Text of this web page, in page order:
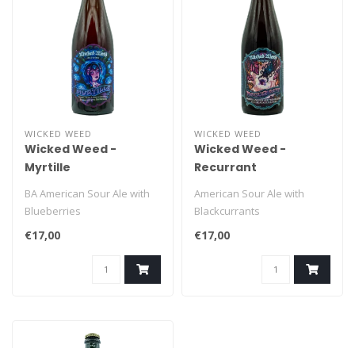
WICKED WEED
Wicked Weed -
Myrtille
BA American Sour Ale with
Blueberries
€17,00
WICKED WEED
Wicked Weed -
Recurrant
American Sour Ale with
Blackcurrants
€17,00